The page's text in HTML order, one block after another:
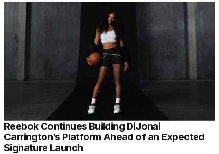
Reebok Continues Building DiJonai
Carrington’s Platform Ahead of an Expected
Signature Launch